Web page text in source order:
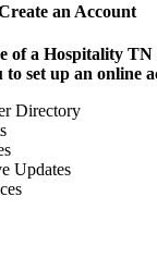
an Account
of a Hospitality TN
to set up an online
Directory
Updates